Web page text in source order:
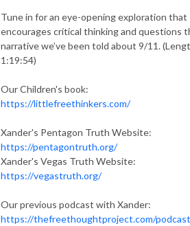
Tune in for an eye-opening exploration that
encourages critical thinking and questions
narrative we’ve been told about 9/11.
1:19:54)
Our Children's book:
https://littlefreethinkers.com/
Xander's Pentagon Truth Website:
https://pentagontruth.org/
Xander's Vegas Truth Website:
https://vegastruth.org/
Our previous podcast with Xander:
https://thefreethoughtproject.com/